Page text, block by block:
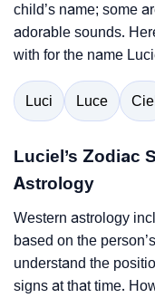
child’s name; some
adorable sounds.
with for the name
Luci Luce Ciel
Luciel’s Zodiac
Astrology
Western astrology
based on the
understand the
signs at that time.